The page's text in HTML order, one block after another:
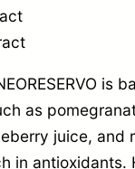
is
as
juice, and
in antioxidants.